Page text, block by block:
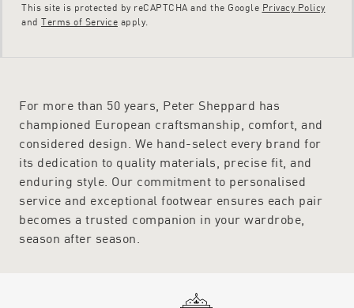
This site is protected by reCAPTCHA and the Google Privacy Policy
and Terms of Service apply.
For more than 50 years, Peter Sheppard has
championed European craftsmanship, comfort, and
considered design. We hand-select every brand for
its dedication to quality materials, precise fit, and
enduring style. Our commitment to personalised
service and exceptional footwear ensures each pair
becomes a trusted companion in your wardrobe,
season after season.